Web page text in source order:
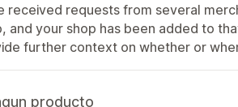
received requests from several
your shop has been added to
further context on whether or
producto